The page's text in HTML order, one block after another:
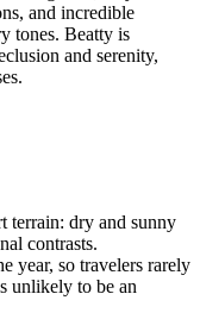
and incredible
tones. Beatty is
and serenity,
terrain: dry and sunny
contrasts.
year, so travelers rarely
unlikely to be an